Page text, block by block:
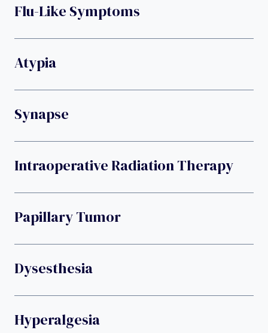
Flu-Like Symptoms
Atypia
Synapse
Intraoperative Radiation Therapy
Papillary Tumor
Dysesthesia
Hyperalgesia